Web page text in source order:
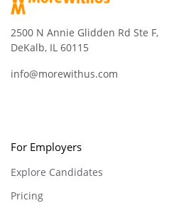
2500 N Annie Glidden Rd Ste F,
DeKalb, IL 60115
info@morewithus.com
For Employers
Explore Candidates
Pricing